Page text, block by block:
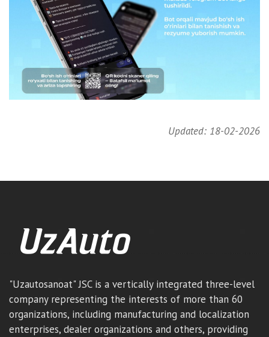
Updated: 18-02-2026
"Uzautosanoat" JSC is a vertically integrated three-level
company representing the interests of more than 60
organizations, including manufacturing and localization
enterprises, dealer organizations and others, providing